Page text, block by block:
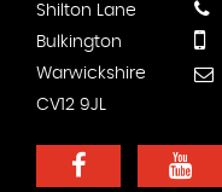
Shilton Lane
Bulkington
Warwickshire
CV12 9JL